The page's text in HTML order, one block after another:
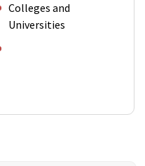
Colleges and
Universities